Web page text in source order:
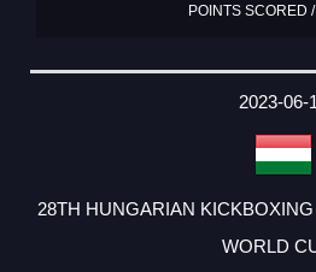
POINTS SCORED
2023-06-
28TH HUNGARIAN
WORLD